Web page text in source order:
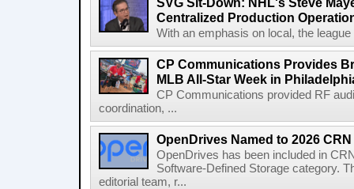
Centralized Production
With an emphasis on local, the
CP Communications Provides
MLB All-Star Week in
CP Communications provided RF
coordination, ...
OpenDrives Named to 2026
OpenDrives has been included in
Software-Defined Storage category.
editorial team, r...